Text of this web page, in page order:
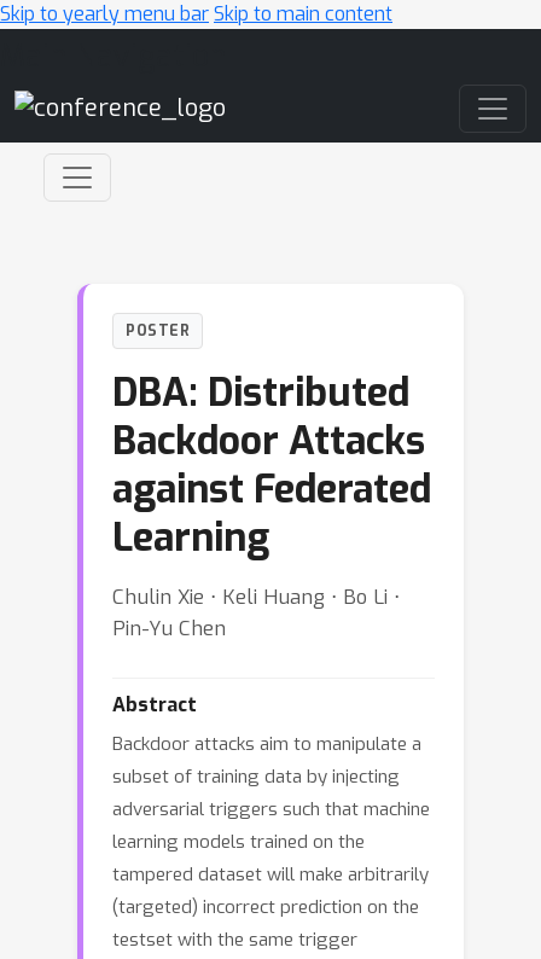
Skip to yearly menu barSkip to main content
POSTER
DBA: Distributed
Backdoor Attacks
against Federated
Learning
Chulin Xie ⋅ Keli Huang ⋅ Bo Li ⋅
Pin-Yu Chen
Abstract
Backdoor attacks aim to manipulate a
subset of training data by injecting
adversarial triggers such that machine
learning models trained on the
tampered dataset will make arbitrarily
(targeted) incorrect prediction on the
testset with the same trigger